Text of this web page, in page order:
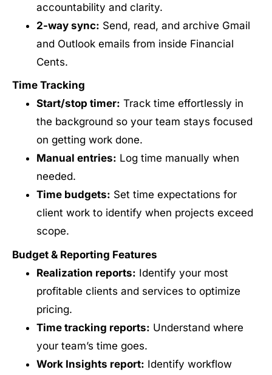
accountability and clarity.
2-way sync: Send, read, and archive Gmail
and Outlook emails from inside Financial
Cents.
Time Tracking
Start/stop timer: Track time effortlessly in
the background so your team stays focused
on getting work done.
Manual entries: Log time manually when
needed.
Time budgets: Set time expectations for
client work to identify when projects exceed
scope.
Budget & Reporting Features
Realization reports: Identify your most
profitable clients and services to optimize
pricing.
Time tracking reports: Understand where
your team’s time goes.
Work Insights report: Identify workflow